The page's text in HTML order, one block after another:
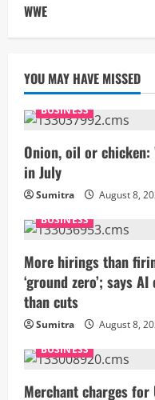
WWE
YOU MAY HAVE MISSED
BUSINESS
Onion, oil or
in July
Sumitra
August 8,
BUSINESS
More hirings than
‘ground zero’; says
than cuts
Sumitra
August 8,
BUSINESS
Merchant charges for